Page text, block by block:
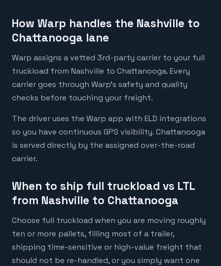
How Warp handles the Nashville to
Chattanooga lane
Warp assigns a vetted 3rd-party carrier to your full
truckload from Nashville to Chattanooga. Every
carrier goes through Warp's safety and quality
checks before touching your freight.
The driver uses the Warp app with ELD integrations
so you have continuous GPS visibility. Chattanooga
is served directly by the assigned over-the-road
carrier.
When to ship full truckload vs LTL
from Nashville to Chattanooga
Choose full truckload when you are moving roughly
ten or more pallets, filling most of a trailer,
shipping time-sensitive or high-value freight that
should not be re-handled, or you simply want one